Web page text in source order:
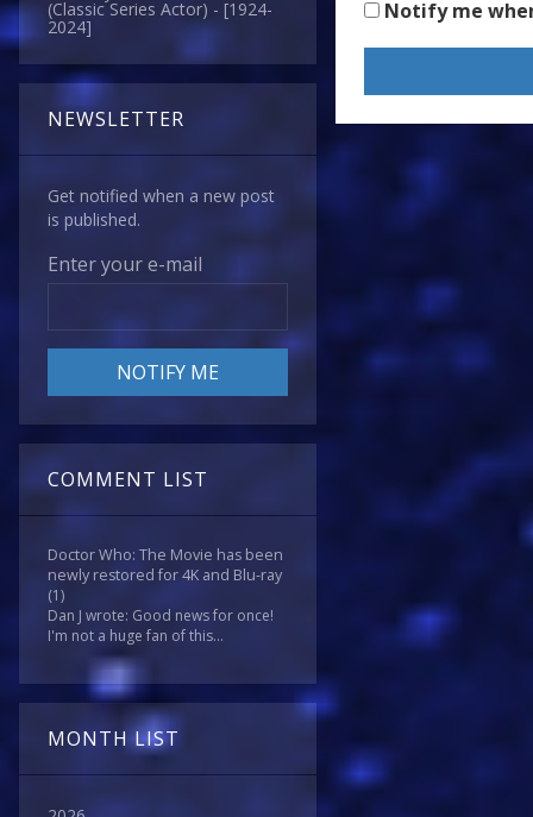
(Classic Series Actor) - [1924-
2024]
NEWSLETTER
Get notified when a new post
is published.
Enter your e-mail
COMMENT LIST
Doctor Who: The Movie has been
newly restored for 4K and Blu-ray
(1)
Dan J wrote: Good news for once!
I'm not a huge fan of this...
MONTH LIST
Notify me